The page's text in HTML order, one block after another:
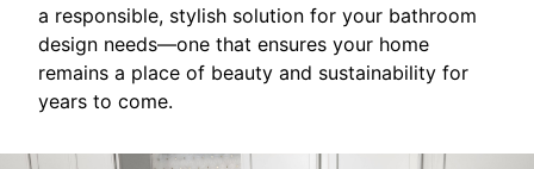
a responsible, stylish solution for your bathroom
design needs—one that ensures your home
remains a place of beauty and sustainability for
years to come.